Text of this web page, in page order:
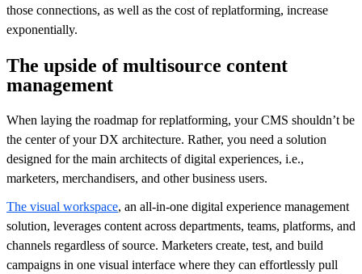
those connections, as well as the cost of replatforming, increase
exponentially.
The upside of multisource content
management
When laying the roadmap for replatforming, your CMS shouldn’t be
the center of your DX architecture. Rather, you need a solution
designed for the main architects of digital experiences, i.e.,
marketers, merchandisers, and other business users.
The visual workspace, an all-in-one digital experience management
solution, leverages content across departments, teams, platforms, and
channels regardless of source. Marketers create, test, and build
campaigns in one visual interface where they can effortlessly pull